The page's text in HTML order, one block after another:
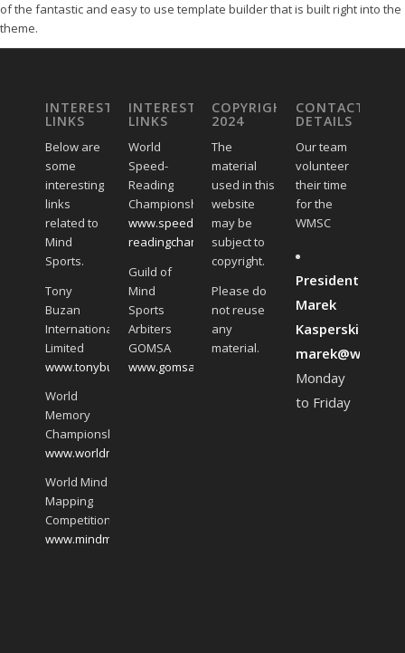
of the fantastic and easy to use template builder that is built right into the
theme.
INTERESTING
LINKS
Below are
some
interesting
links
related to
Mind
Sports.
Tony
Buzan
International
Limited
www.tonybuzan.com
World
Memory
Championships
www.worldmemorychampionships.com
World Mind
Mapping
Competition
www.mindmappingchampionship.com
INTERESTING
LINKS
World
Speed-
Reading
Championships
www.speed-
readingchampionships.com
Guild of
Mind
Sports
Arbiters
GOMSA
www.gomsa.global
COPYRIGHT
2024
The
material
used in this
website
may be
subject to
copyright.
Please do
not reuse
any
material.
CONTACT
DETAILS
Our team
volunteer
their time
for the
WMSC
President:
Marek
Kasperski:
Monday
to Friday